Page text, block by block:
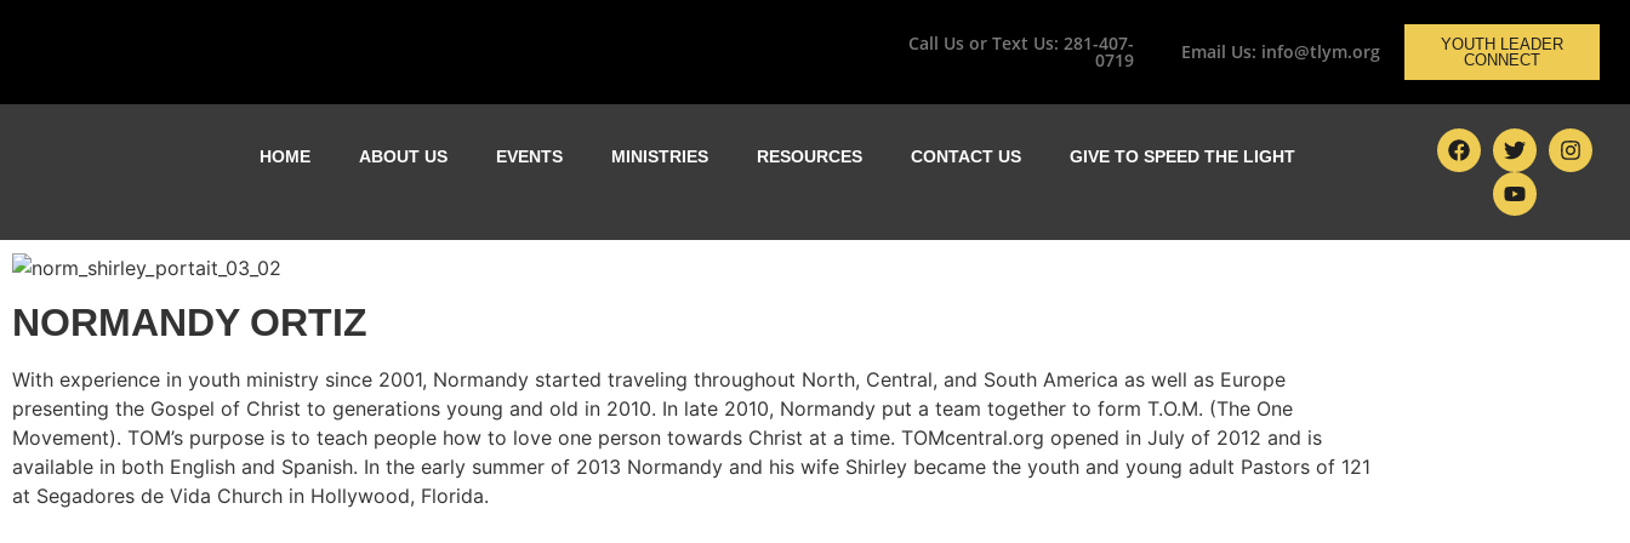
Call Us or Text Us:281-407-
0719 Email Us: info@tlym.org
YOUTH LEADER
CONNECT
HOME ABOUT US EVENTS MINISTRIES RESOURCES CONTACT US GIVE TO SPEED THE LIGHT
NORMANDY ORTIZ
With experience in youth ministry since 2001, Normandy started traveling throughout North, Central, and South America as well as Europe
presenting the Gospel of Christ to generations young and old in 2010. In late 2010, Normandy put a team together to form T.O.M. (The One
Movement). TOM’s purpose is to teach people how to love one person towards Christ at a time. TOMcentral.org opened in July of 2012 and is
available in both English and Spanish. In the early summer of 2013 Normandy and his wife Shirley became the youth and young adult Pastors of 121
at Segadores de Vida Church in Hollywood, Florida.